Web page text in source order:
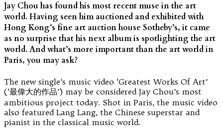
Jay Chou has found his most recent muse in the art
world. Having seen him auctioned and exhibited with
Hong Kong’s fine art auction house Sotheby’s, it came
as no surprise that his next album is spotlighting the art
world. And what’s more important than the art world in
Paris, you may ask?
The new single’s music video ‘Greatest Works Of Art’
(‘最偉大的作品’) may be considered Jay Chou’s most
ambitious project today. Shot in Paris, the music video
also featured Lang Lang, the Chinese superstar and
pianist in the classical music world.